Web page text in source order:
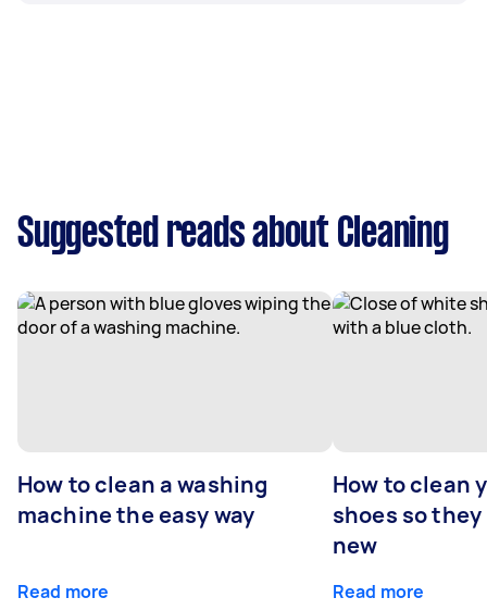
Suggested reads about Cleaning
How to clean a washing
machine the easy way
Read more
How to clean
shoes so
new
Read more